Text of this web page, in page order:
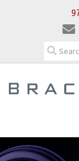
Skip to Main Content